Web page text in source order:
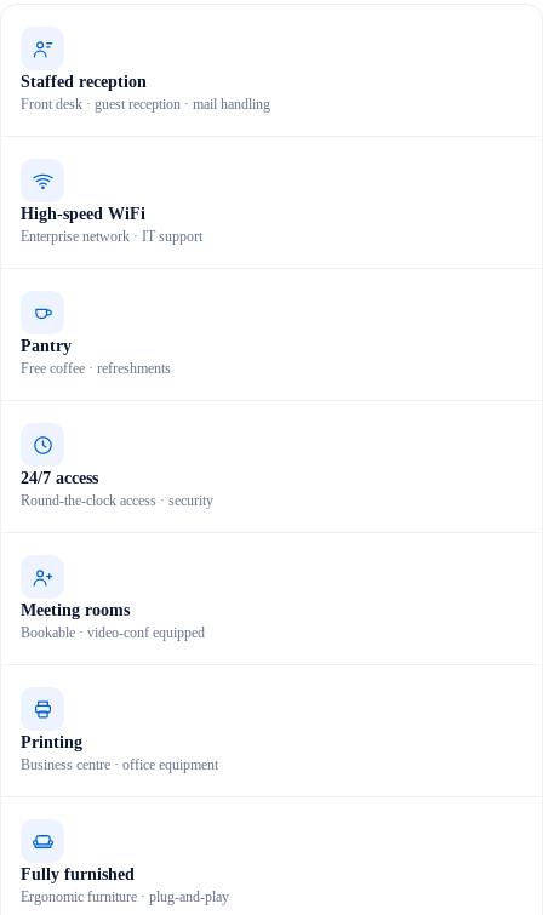
Staffed reception
Front desk · guest reception · mail handling
High-speed WiFi
Enterprise network · IT support
Pantry
Free coffee · refreshments
24/7 access
Round-the-clock access · security
Meeting rooms
Bookable · video-conf equipped
Printing
Business centre · office equipment
Fully furnished
Ergonomic furniture · plug-and-play